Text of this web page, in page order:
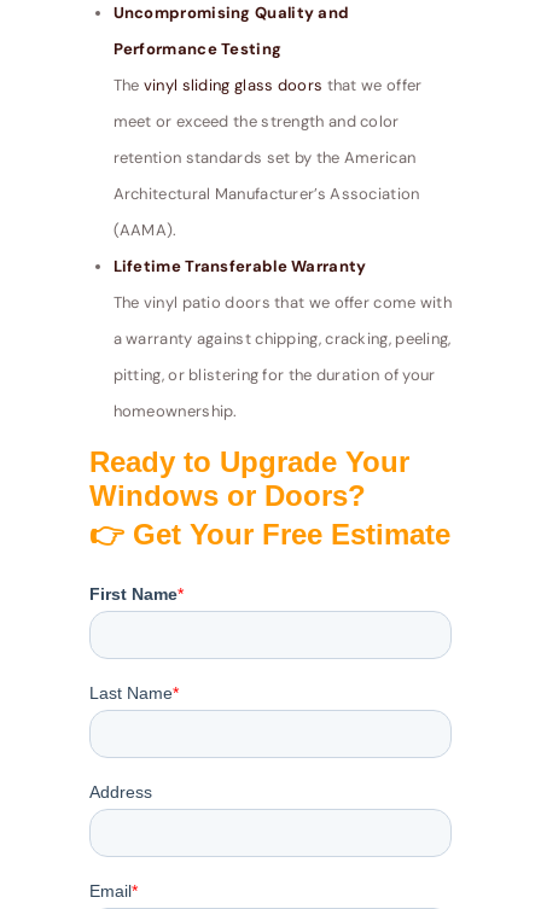
Uncompromising Quality and
Performance Testing
The vinyl sliding glass doors that we offer
meet or exceed the strength and color
retention standards set by the American
Architectural Manufacturer’s Association
(AAMA).
Lifetime Transferable Warranty
The vinyl patio doors that we offer come with
a warranty against chipping, cracking, peeling,
pitting, or blistering for the duration of your
homeownership.